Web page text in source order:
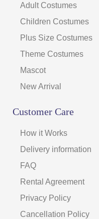
Adult Costumes
Children Costumes
Plus Size Costumes
Theme Costumes
Mascot
New Arrival
Customer Care
How it Works
Delivery information
FAQ
Rental Agreement
Privacy Policy
Cancellation Policy